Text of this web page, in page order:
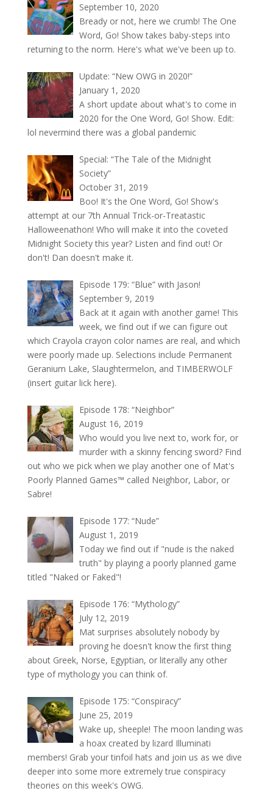
September 10, 2020
Bready or not, here we crumb! The One
Word, Go! Show takes baby-steps into
returning to the norm. Here's what we've been up to.
Update: “New OWG in 2020!”
January 1, 2020
A short update about what's to come in
2020 for the One Word, Go! Show. Edit:
lol nevermind there was a global pandemic
Special: “The Tale of the Midnight
Society”
October 31, 2019
Boo! It's the One Word, Go! Show's
attempt at our 7th Annual Trick-or-Treatastic
Halloweenathon! Who will make it into the coveted
Midnight Society this year? Listen and find out! Or
don't! Dan doesn't make it.
Episode 179: “Blue” with Jason!
September 9, 2019
Back at it again with another game! This
week, we find out if we can figure out
which Crayola crayon color names are real, and which
were poorly made up. Selections include Permanent
Geranium Lake, Slaughtermelon, and TIMBERWOLF
(insert guitar lick here).
Episode 178: “Neighbor”
August 16, 2019
Who would you live next to, work for, or
murder with a skinny fencing sword? Find
out who we pick when we play another one of Mat's
Poorly Planned Games™ called Neighbor, Labor, or
Sabre!
Episode 177: “Nude”
August 1, 2019
Today we find out if "nude is the naked
truth" by playing a poorly planned game
titled "Naked or Faked"!
Episode 176: “Mythology”
July 12, 2019
Mat surprises absolutely nobody by
proving he doesn't know the first thing
about Greek, Norse, Egyptian, or literally any other
type of mythology you can think of.
Episode 175: “Conspiracy”
June 25, 2019
Wake up, sheeple! The moon landing was
a hoax created by lizard Illuminati
members! Grab your tinfoil hats and join us as we dive
deeper into some more extremely true conspiracy
theories on this week's OWG.